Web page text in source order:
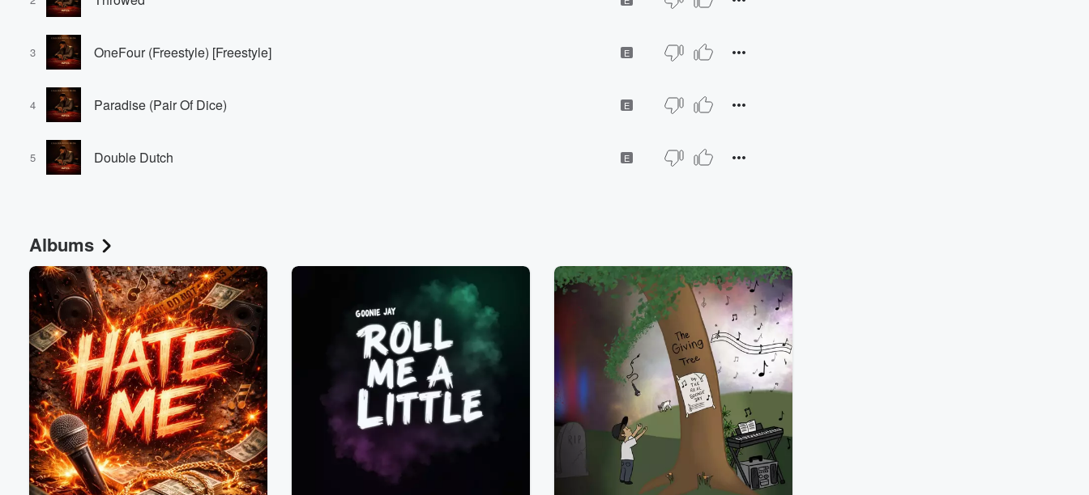
3 OneFour (Freestyle) [Freestyle] E
4 Paradise (Pair Of Dice) E
5 Double Dutch E
Albums